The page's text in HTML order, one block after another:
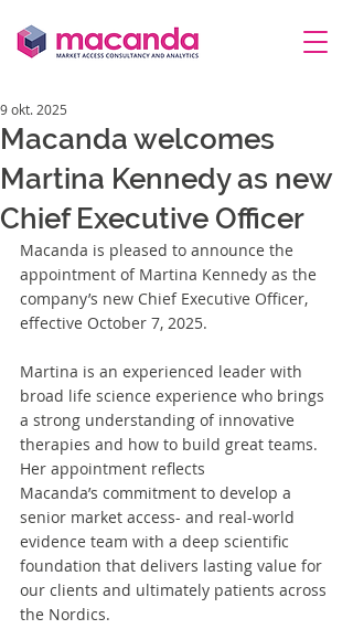
Macanda welcomes
Martina Kennedy as new
Chief Executive Officer
9 okt. 2025
Macanda is pleased to announce the
appointment of Martina Kennedy as the
company’s new Chief Executive Officer,
effective October 7, 2025.
Martina is an experienced leader with
broad life science experience who brings
a strong understanding of innovative
therapies and how to build great teams.
Her appointment reflects
Macanda’s commitment to develop a
senior market access- and real-world
evidence team with a deep scientific
foundation that delivers lasting value for
our clients and ultimately patients across
the Nordics.